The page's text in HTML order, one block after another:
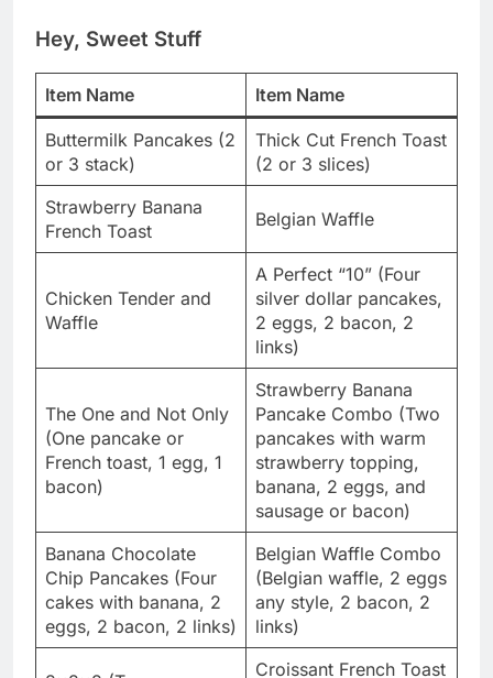
Hey, Sweet Stuff
Item Name Item Name
Buttermilk Pancakes (2
or 3 stack)
Thick Cut French Toast
(2 or 3 slices)
Strawberry Banana
French Toast
Belgian Waffle
Chicken Tender and
Waffle
A Perfect “10” (Four
silver dollar pancakes,
2 eggs, 2 bacon, 2
links)
The One and Not Only
(One pancake or
French toast, 1 egg, 1
bacon)
Strawberry Banana
Pancake Combo (Two
pancakes with warm
strawberry topping,
banana, 2 eggs, and
sausage or bacon)
Banana Chocolate
Chip Pancakes (Four
cakes with banana, 2
eggs, 2 bacon, 2 links)
Belgian Waffle Combo
(Belgian waffle, 2 eggs
any style, 2 bacon, 2
links)
Croissant French Toast